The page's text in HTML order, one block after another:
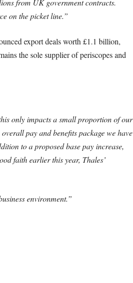
from UK government contracts.
on the picket line.”
export deals worth £1.1 billion,
the sole supplier of periscopes and
only impacts a small proportion of our
pay and benefits package we have
to a proposed base pay increase,
faith earlier this year, Thales’
environment.”